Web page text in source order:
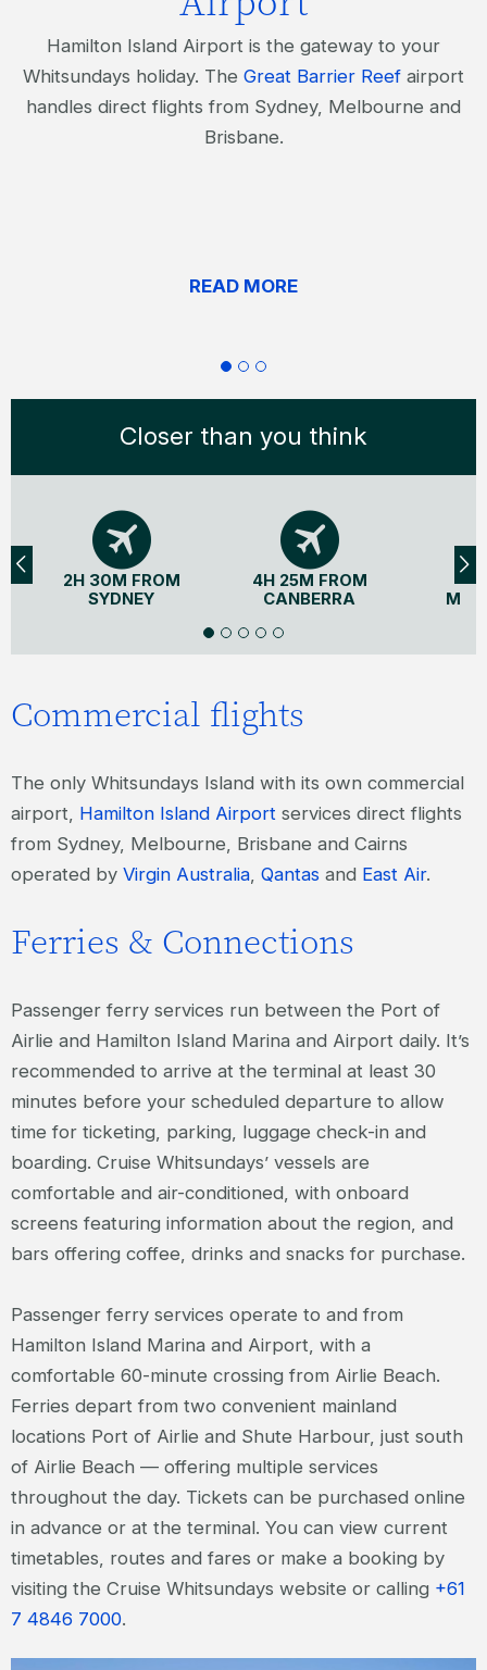
Hamilton Island Airport is the gateway to your
Whitsundays holiday. The Great Barrier Reef airport
handles direct flights from Sydney, Melbourne and
Brisbane.
READ MORE
Closer than you think
2H 30M FROM
SYDNEY
4H 25M FROM
CANBERRA
3H
Commercial flights
The only Whitsundays Island with its own commercial
airport, Hamilton Island Airport services direct flights
from Sydney, Melbourne, Brisbane and Cairns
operated by Virgin Australia, Qantas and East Air.
Ferries & Connections
Passenger ferry services run between the Port of
Airlie and Hamilton Island Marina and Airport daily. It’s
recommended to arrive at the terminal at least 30
minutes before your scheduled departure to allow
time for ticketing, parking, luggage check-in and
boarding. Cruise Whitsundays’ vessels are
comfortable and air-conditioned, with onboard
screens featuring information about the region, and
bars offering coffee, drinks and snacks for purchase.
Passenger ferry services operate to and from
Hamilton Island Marina and Airport, with a
comfortable 60-minute crossing from Airlie Beach.
Ferries depart from two convenient mainland
locations Port of Airlie and Shute Harbour, just south
of Airlie Beach — offering multiple services
throughout the day. Tickets can be purchased online
in advance or at the terminal. You can view current
timetables, routes and fares or make a booking by
visiting the Cruise Whitsundays website or calling +61
7 4846 7000.